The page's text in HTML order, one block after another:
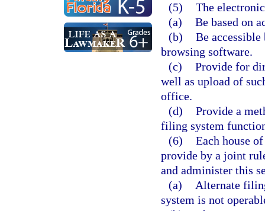
(5) The
(a) Be based on
(b) Be
browsing software.
(c) Provide for
well as upload of
office.
(d) Provide a
filing system
(6) Each house
provide by a joint
and administer this
(a)
Alternate
system is not